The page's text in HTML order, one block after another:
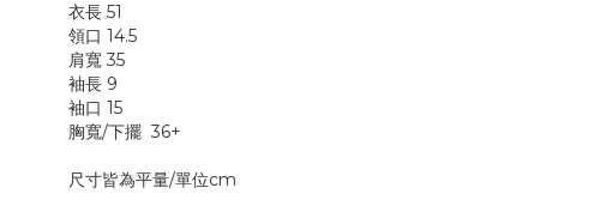
衣長 51
領口 14.5
肩寬 35
袖長 9
袖口 15
胸寬/下擺 36+
尺寸皆為平量/單位cm